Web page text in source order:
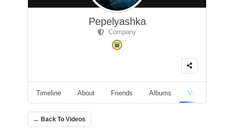
Pepelyashka
Company
Timeline About Friends Albums Videos
← Back To Videos